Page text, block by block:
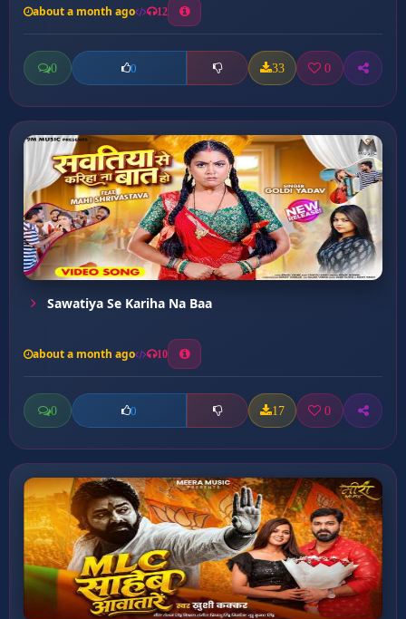
about a month ago 12
0 0 33 0
Sawatiya Se Kariha Na Baa
about a month ago 10
0 0 17 0